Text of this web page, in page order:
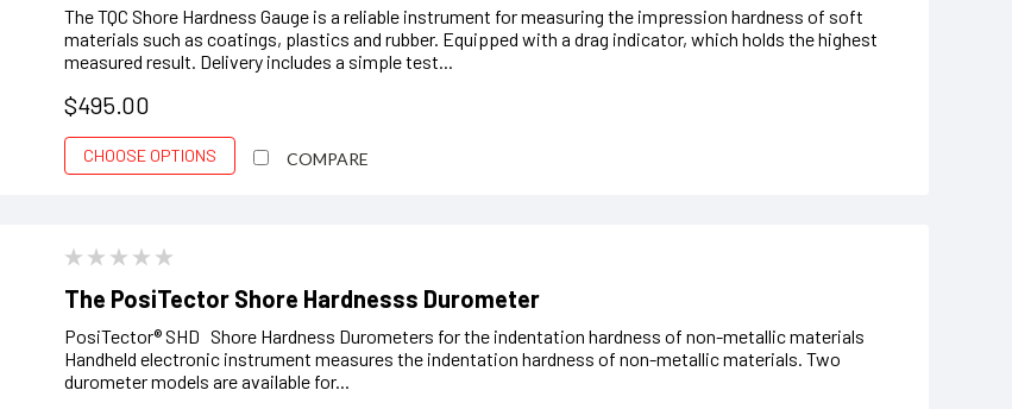
The TQC Shore Hardness Gauge is a reliable instrument for measuring the impression hardness of soft
materials such as coatings, plastics and rubber. Equipped with a drag indicator, which holds the highest
measured result. Delivery includes a simple test...
$495.00
CHOOSE OPTIONS COMPARE
The PosiTector Shore Hardnesss Durometer
PosiTector® SHD Shore Hardness Durometers for the indentation hardness of non-metallic materials
Handheld electronic instrument measures the indentation hardness of non-metallic materials. Two
durometer models are available for...